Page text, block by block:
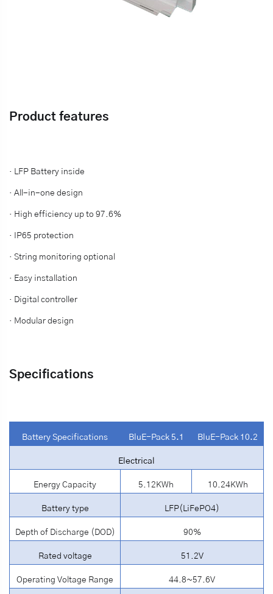
Product features
· LFP Battery inside
· All-in-one design
· High efficiency up to 97.6%
· IP65 protection
· String monitoring optional
· Easy installation
· Digital controller
· Modular design
Specifications
Battery Specifications BluE-Pack 5.1 BluE-Pack 10.2
Electrical
Energy Capacity 5.12KWh 10.24KWh
Battery type LFP(LiFePO4)
Depth of Discharge (DOD) 90%
Rated voltage 51.2V
Operating Voltage Range 44.8~57.6V